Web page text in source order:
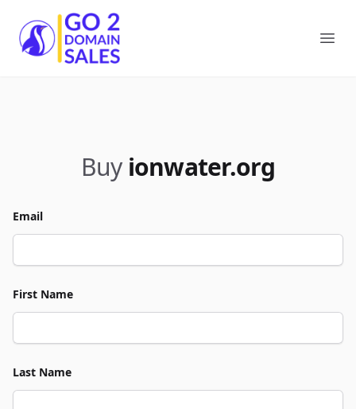
Go2DomainSales
Buy ionwater.org
Email
First Name
Last Name